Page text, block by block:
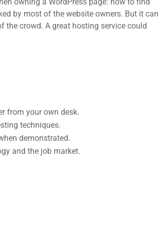
owning a WordPress page: how to find
by most of the website owners. But it can
the crowd. A great hosting service could
from your own desk.
techniques.
demonstrated.
and the job market.